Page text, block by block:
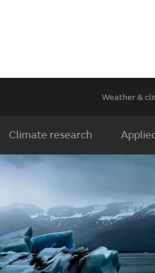
Weather &
Climate research